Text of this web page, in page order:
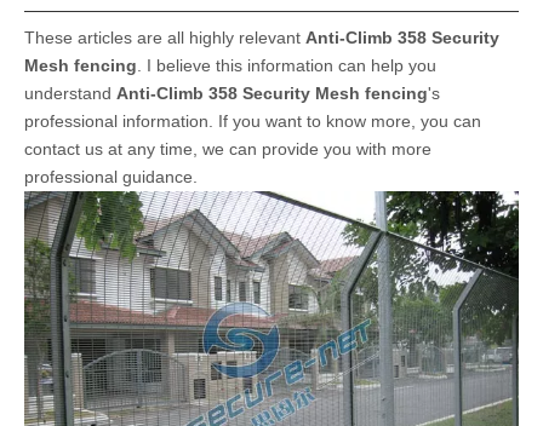
These articles are all highly relevant Anti-Climb 358 Security
Mesh fencing . I believe this information can help you
understand Anti-Climb 358 Security Mesh fencing's
professional information. If you want to know more, you can
contact us at any time, we can provide you with more
professional guidance.